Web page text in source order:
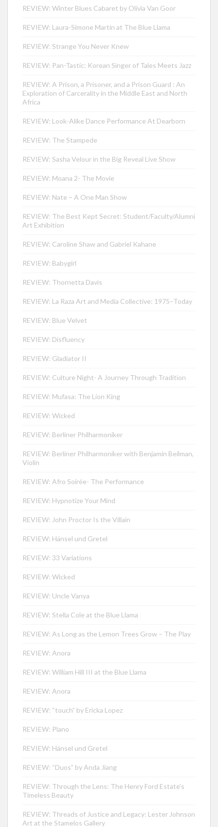
REVIEW: Winter Blues Cabaret by Olivia Van Goor
REVIEW: Laura-Simone Martin at The Blue Llama
REVIEW: Strange You Never Knew
REVIEW: Pan-Tastic: Korean Singer of Tales Meets Jazz
REVIEW: A Prison, a Prisoner, and a Prison Guard : An
Exploration of Carcerality in the Middle East and North
Africa
REVIEW: Look-Alike Dance Performance At Dearborn
REVIEW: The Stampede
REVIEW: Sasha Velour in the Big Reveal Live Show
REVIEW: Moana 2- The Movie
REVIEW: Nate – A One Man Show
REVIEW: The Best Kept Secret: Student/Faculty/Alumni
Art Exhibition
REVIEW: Caroline Shaw and Gabriel Kahane
REVIEW: Babygirl
REVIEW: Thornetta Davis
REVIEW: La Raza Art and Media Collective: 1975–Today
REVIEW: Blue Velvet
REVIEW: Disfluency
REVIEW: Gladiator II
REVIEW: Culture Night- A Journey Through Tradition
REVIEW: Mufasa: The Lion King
REVIEW: Wicked
REVIEW: Berliner Philharmoniker
REVIEW: Berliner Philharmoniker with Benjamin Beilman,
Violin
REVIEW: Afro Soirée- The Performance
REVIEW: Hypnotize Your Mind
REVIEW: John Proctor Is the Villain
REVIEW: Hänsel und Gretel
REVIEW: 33 Variations
REVIEW: Wicked
REVIEW: Uncle Vanya
REVIEW: Stella Cole at the Blue Llama
REVIEW: As Long as the Lemon Trees Grow – The Play
REVIEW: Anora
REVIEW: William Hill III at the Blue Llama
REVIEW: Anora
REVIEW: “touch” by Ericka Lopez
REVIEW: Plano
REVIEW: Hänsel und Gretel
REVIEW: “Duos” by Anda Jiang
REVIEW: Through the Lens: The Henry Ford Estate’s
Timeless Beauty
REVIEW: Threads of Justice and Legacy: Lester Johnson
Art at the Stamelos Gallery